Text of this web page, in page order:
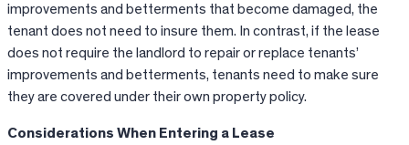
improvements and betterments that become damaged, the
tenant does not need to insure them. In contrast, if the lease
does not require the landlord to repair or replace tenants’
improvements and betterments, tenants need to make sure
they are covered under their own property policy.
Considerations When Entering a Lease